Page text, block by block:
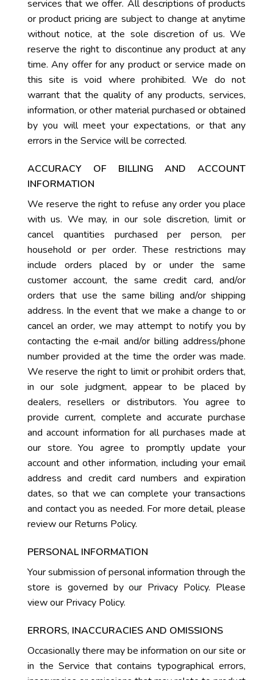
services that we offer. All descriptions of products
or product pricing are subject to change at anytime
without notice, at the sole discretion of us. We
reserve the right to discontinue any product at any
time. Any offer for any product or service made on
this site is void where prohibited. We do not
warrant that the quality of any products, services,
information, or other material purchased or obtained
by you will meet your expectations, or that any
errors in the Service will be corrected.
ACCURACY OF BILLING AND ACCOUNT
INFORMATION
We reserve the right to refuse any order you place
with us. We may, in our sole discretion, limit or
cancel quantities purchased per person, per
household or per order. These restrictions may
include orders placed by or under the same
customer account, the same credit card, and/or
orders that use the same billing and/or shipping
address. In the event that we make a change to or
cancel an order, we may attempt to notify you by
contacting the e‑mail and/or billing address/phone
number provided at the time the order was made.
We reserve the right to limit or prohibit orders that,
in our sole judgment, appear to be placed by
dealers, resellers or distributors. You agree to
provide current, complete and accurate purchase
and account information for all purchases made at
our store. You agree to promptly update your
account and other information, including your email
address and credit card numbers and expiration
dates, so that we can complete your transactions
and contact you as needed. For more detail, please
review our Returns Policy.
PERSONAL INFORMATION
Your submission of personal information through the
store is governed by our Privacy Policy. Please
view our Privacy Policy.
ERRORS, INACCURACIES AND OMISSIONS
Occasionally there may be information on our site or
in the Service that contains typographical errors,